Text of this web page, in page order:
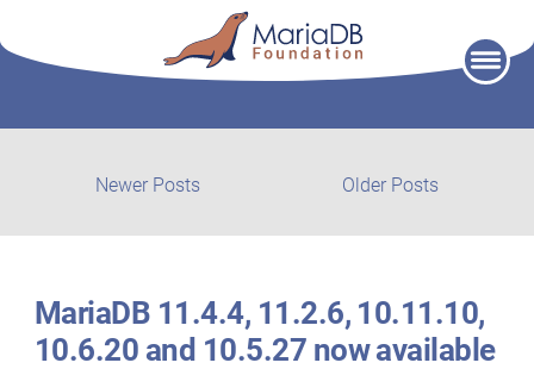
Older Posts
Newer Posts
posts:
MariaDB 11.4.4, 11.2.6, 10.11.10,
10.6.20 and 10.5.27 now available